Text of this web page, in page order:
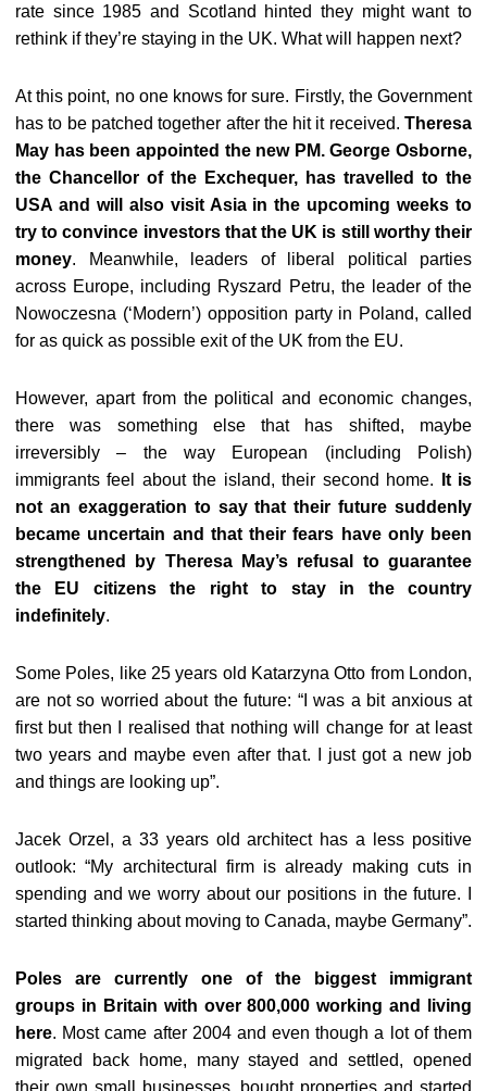
rate since 1985 and Scotland hinted they might want to
rethink if they’re staying in the UK. What will happen next?
At this point, no one knows for sure. Firstly, the Government
has to be patched together after the hit it received. Theresa
May has been appointed the new PM. George Osborne,
the Chancellor of the Exchequer, has travelled to the
USA and will also visit Asia in the upcoming weeks to
try to convince investors that the UK is still worthy their
money. Meanwhile, leaders of liberal political parties
across Europe, including Ryszard Petru, the leader of the
Nowoczesna (‘Modern’) opposition party in Poland, called
for as quick as possible exit of the UK from the EU.
However, apart from the political and economic changes,
there was something else that has shifted, maybe
irreversibly – the way European (including Polish)
immigrants feel about the island, their second home.
It is
not an exaggeration to say that their future suddenly
became uncertain and that their fears have only been
strengthened by Theresa May’s refusal to guarantee
the EU citizens the right to stay in the country
indefinitely.
Some Poles, like 25 years old Katarzyna Otto from London,
are not so worried about the future: “I was a bit anxious at
first but then I realised that nothing will change for at least
two years and maybe even after that. I just got a new job
and things are looking up”.
Jacek Orzel, a 33 years old architect has a less positive
outlook: “My architectural firm is already making cuts in
spending and we worry about our positions in the future. I
started thinking about moving to Canada, maybe Germany”.
Poles are currently one of the biggest immigrant
groups in Britain with over 800,000 working and living
here. Most came after 2004 and even though a lot of them
migrated back home, many stayed and settled, opened
their own small businesses, bought properties and started